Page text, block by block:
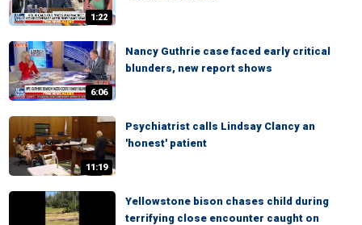
1:22
6:06
Nancy Guthrie case faced early critical
blunders, new report shows
11:19
Psychiatrist calls Lindsay Clancy an
'honest' patient
Yellowstone bison chases child during
terrifying close encounter caught on